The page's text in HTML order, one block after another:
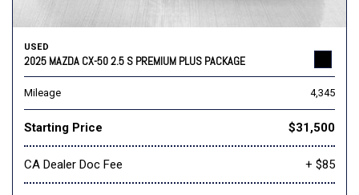
USED
2025 MAZDA CX-50 2.5 S PREMIUM PLUS PACKAGE
Mileage 4,345
Starting Price $31,500
CA Dealer Doc Fee + $85